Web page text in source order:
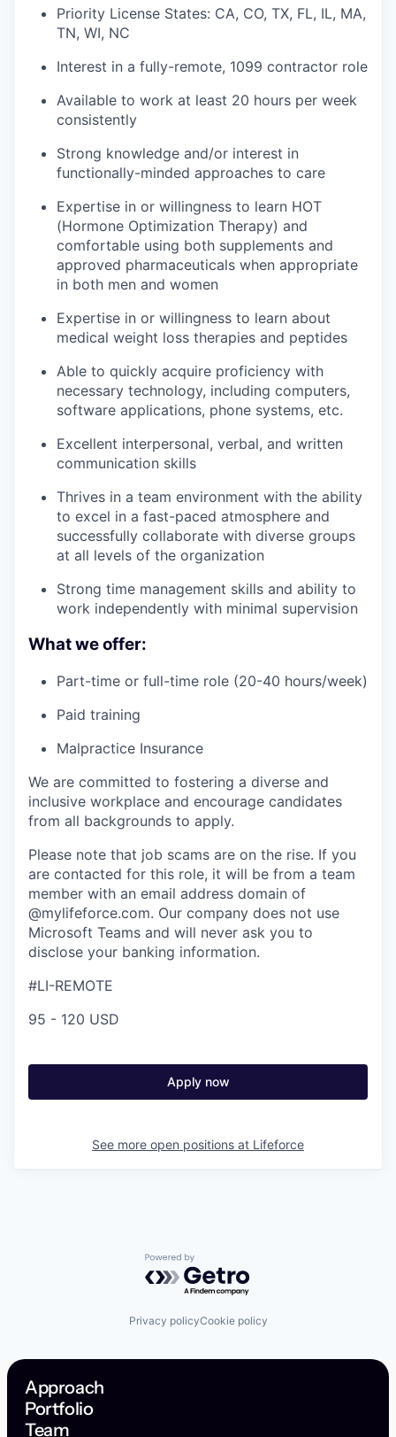
Priority License States: CA, CO, TX, FL, IL, MA,
TN, WI, NC
Interest in a fully-remote, 1099 contractor role
Available to work at least 20 hours per week
consistently
Strong knowledge and/or interest in
functionally-minded approaches to care
Expertise in or willingness to learn HOT
(Hormone Optimization Therapy) and
comfortable using both supplements and
approved pharmaceuticals when appropriate
in both men and women
Expertise in or willingness to learn about
medical weight loss therapies and peptides
Able to quickly acquire proficiency with
necessary technology, including computers,
software applications, phone systems, etc.
Excellent interpersonal, verbal, and written
communication skills
Thrives in a team environment with the ability
to excel in a fast-paced atmosphere and
successfully collaborate with diverse groups
at all levels of the organization
Strong time management skills and ability to
work independently with minimal supervision
What we offer:
Part-time or full-time role (20-40 hours/week)
Paid training
Malpractice Insurance
We are committed to fostering a diverse and
inclusive workplace and encourage candidates
from all backgrounds to apply.
Please note that job scams are on the rise. If you
are contacted for this role, it will be from a team
member with an email address domain of
@mylifeforce.com. Our company does not use
Microsoft Teams and will never ask you to
disclose your banking information.
#LI-REMOTE
95 - 120 USD
Apply now
See more open positions at Lifeforce
Powered by Getro.com
Privacy policyCookie policy
Approach
Portfolio
Team